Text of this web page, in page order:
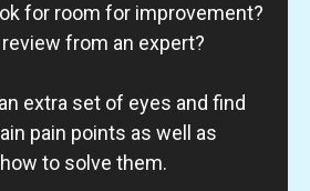
for room for improvement?
from an expert?
extra set of eyes and find
pain points as well as
to solve them.